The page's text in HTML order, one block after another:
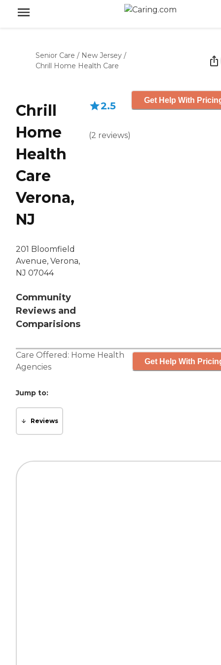
Senior Care / New Jersey /
Chrill Home Health Care
Chrill
Home
Health
Care
Verona,
NJ
201 Bloomfield
Avenue, Verona,
NJ 07044
Community
Reviews and
Comparisions
2.5
(2 reviews)
Get Help With
Care Offered: Home Health
Agencies
Get Help With
Jump to:
Reviews